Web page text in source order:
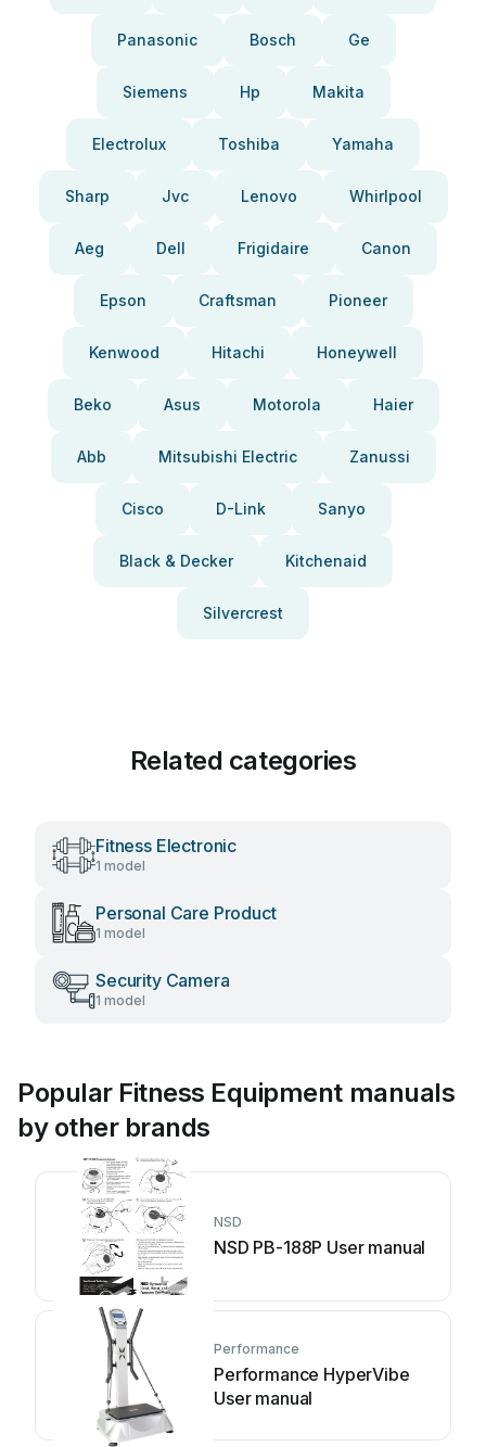
Panasonic Bosch Ge
Siemens Hp Makita
Electrolux Toshiba Yamaha
Sharp Jvc Lenovo Whirlpool
Aeg Dell Frigidaire Canon
Epson Craftsman Pioneer
Kenwood Hitachi Honeywell
Beko Asus Motorola Haier
Abb Mitsubishi Electric Zanussi
Cisco D-Link Sanyo
Black & Decker Kitchenaid
Silvercrest
Related categories
Fitness Electronic
1 model
Personal Care Product
1 model
Security Camera
1 model
Popular Fitness Equipment manuals
by other brands
NSD
NSD PB-188P User manual
Performance
Performance HyperVibe
User manual